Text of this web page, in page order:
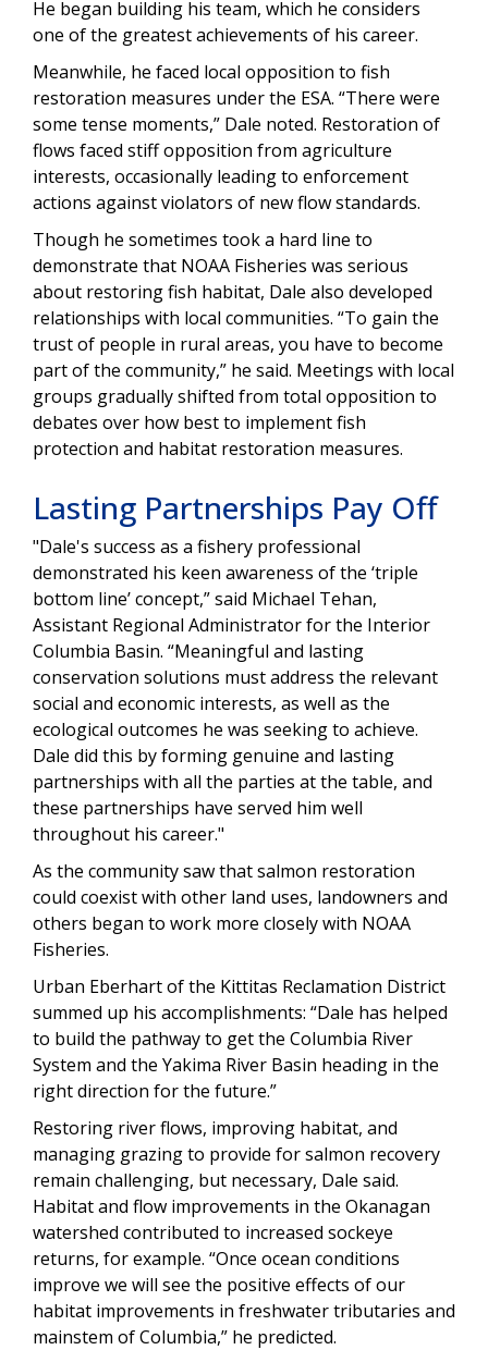
He began building his team, which he considers
one of the greatest achievements of his career.
Meanwhile, he faced local opposition to fish
restoration measures under the ESA. “There were
some tense moments,” Dale noted. Restoration of
flows faced stiff opposition from agriculture
interests, occasionally leading to enforcement
actions against violators of new flow standards.
Though he sometimes took a hard line to
demonstrate that NOAA Fisheries was serious
about restoring fish habitat, Dale also developed
relationships with local communities. “To gain the
trust of people in rural areas, you have to become
part of the community,” he said. Meetings with local
groups gradually shifted from total opposition to
debates over how best to implement fish
protection and habitat restoration measures.
Lasting Partnerships Pay Off
"Dale's success as a fishery professional
demonstrated his keen awareness of the ‘triple
bottom line’ concept,” said Michael Tehan,
Assistant Regional Administrator for the Interior
Columbia Basin. “Meaningful and lasting
conservation solutions must address the relevant
social and economic interests, as well as the
ecological outcomes he was seeking to achieve.
Dale did this by forming genuine and lasting
partnerships with all the parties at the table, and
these partnerships have served him well
throughout his career."
As the community saw that salmon restoration
could coexist with other land uses, landowners and
others began to work more closely with NOAA
Fisheries.
Urban Eberhart of the Kittitas Reclamation District
summed up his accomplishments: “Dale has helped
to build the pathway to get the Columbia River
System and the Yakima River Basin heading in the
right direction for the future.”
Restoring river flows, improving habitat, and
managing grazing to provide for salmon recovery
remain challenging, but necessary, Dale said.
Habitat and flow improvements in the Okanagan
watershed contributed to increased sockeye
returns, for example. “Once ocean conditions
improve we will see the positive effects of our
habitat improvements in freshwater tributaries and
mainstem of Columbia,” he predicted.